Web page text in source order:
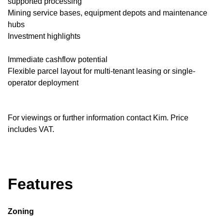
Mining service bases, equipment depots and maintenance
hubs
Investment highlights
Immediate cashflow potential
Flexible parcel layout for multi-tenant leasing or single-
operator deployment
For viewings or further information contact Kim. Price
includes VAT.
Features
Zoning